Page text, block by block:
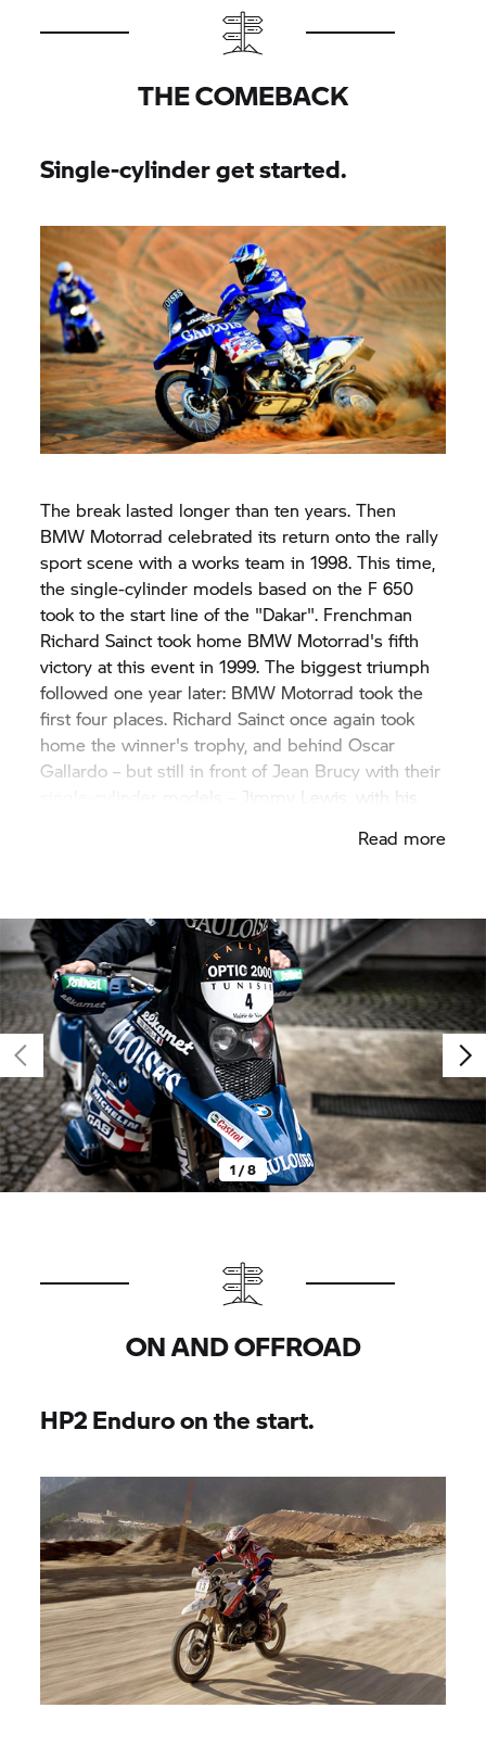
THE COMEBACK
Single-cylinder get started.
The break lasted longer than ten years. Then
BMW Motorrad celebrated its return onto the rally
sport scene with a works team in 1998. This time,
the single-cylinder models based on the F 650
took to the start line of the "Dakar". Frenchman
Richard Sainct took home BMW Motorrad's fifth
victory at this event in 1999. The biggest triumph
followed one year later: BMW Motorrad took the
first four places. Richard Sainct once again took
home the winner's trophy, and behind Oscar
Gallardo – but still in front of Jean Brucy with their
single-cylinder models – Jimmy Lewis, with his
Read more
1 / 8
ON AND OFFROAD
HP2 Enduro on the start.